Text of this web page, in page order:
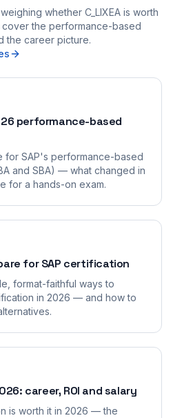
whether C_LIXEA is worth
the performance-based
the career picture.
performance-based
for SAP's performance-based
and SBA) — what changed in
for a hands-on exam.
for SAP certification
format-faithful ways to
in 2026 — and how to
career, ROI and salary
is worth it in 2026 — the